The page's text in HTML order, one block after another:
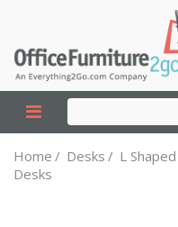
Home / Desks / L
Desks